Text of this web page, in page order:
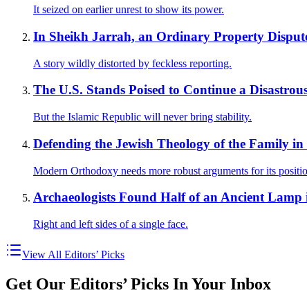
It seized on earlier unrest to show its power.
In Sheikh Jarrah, an Ordinary Property
A story wildly distorted by feckless reporting.
The U.S. Stands Poised to Continue a
But the Islamic Republic will never bring stability.
Defending the Jewish Theology of the Family in
Modern Orthodoxy needs more robust arguments for its
Archaeologists Found Half of an Ancient
Right and left sides of a single face.
View All Editors’ Picks
Get Our Editors’ Picks In Your Inbox